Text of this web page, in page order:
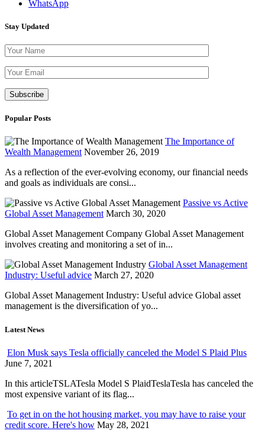
WhatsApp
Stay Updated
Popular Posts
The Importance of
Wealth Management November 26, 2019
As a reflection of the ever-evolving economy, our financial needs
and goals as individuals are consi...
Passive vs Active
Global Asset Management March 30, 2020
Global Asset Management Company Global Asset Management
involves creating and monitoring a set of in...
Global Asset Management
Industry: Useful advice March 27, 2020
Global Asset Management Industry: Useful advice Global asset
management is the diversification of yo...
Latest News
Elon Musk says Tesla officially canceled the Model S Plaid Plus
June 7, 2021
In this articleTSLATesla Model S PlaidTeslaTesla has canceled the
most expensive variant of its flag...
To get in on the hot housing market, you may have to raise your
credit score. Here's how May 28, 2021